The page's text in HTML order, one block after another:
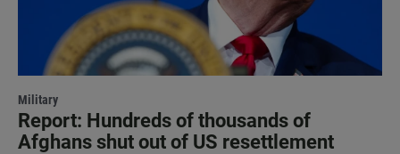
Military
Report: Hundreds of thousands of
Afghans shut out of US resettlement